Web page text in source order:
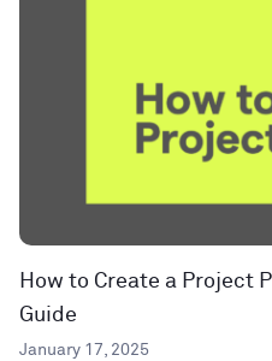
How to Create a Project
Guide
January 17, 2025